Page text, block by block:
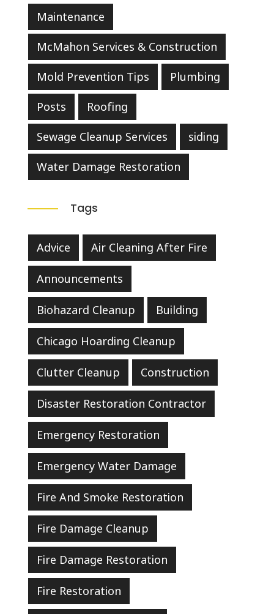
Maintenance
McMahon Services & Construction
Mold Prevention Tips Plumbing
Posts Roofing
Sewage Cleanup Services siding
Water Damage Restoration
Tags
Advice Air Cleaning After Fire
Announcements
Biohazard Cleanup Building
Chicago Hoarding Cleanup
Clutter Cleanup Construction
Disaster Restoration Contractor
Emergency Restoration
Emergency Water Damage
Fire And Smoke Restoration
Fire Damage Cleanup
Fire Damage Restoration
Fire Restoration